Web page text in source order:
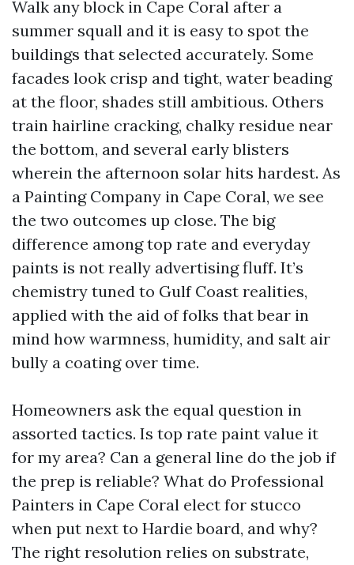
Walk any block in Cape Coral after a
summer squall and it is easy to spot the
buildings that selected accurately. Some
facades look crisp and tight, water beading
at the floor, shades still ambitious. Others
train hairline cracking, chalky residue near
the bottom, and several early blisters
wherein the afternoon solar hits hardest. As
a Painting Company in Cape Coral, we see
the two outcomes up close. The big
difference among top rate and everyday
paints is not really advertising fluff. It’s
chemistry tuned to Gulf Coast realities,
applied with the aid of folks that bear in
mind how warmness, humidity, and salt air
bully a coating over time.
Homeowners ask the equal question in
assorted tactics. Is top rate paint value it
for my area? Can a general line do the job if
the prep is reliable? What do Professional
Painters in Cape Coral elect for stucco
when put next to Hardie board, and why?
The right resolution relies on substrate,